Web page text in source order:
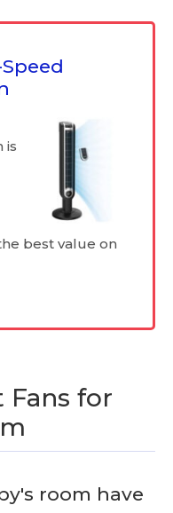
is
best value on
Fans for
room have